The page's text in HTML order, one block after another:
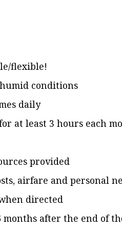
flexible!
conditions
daily
at least 3 hours each
provided
airfare and personal
directed
months after the end of